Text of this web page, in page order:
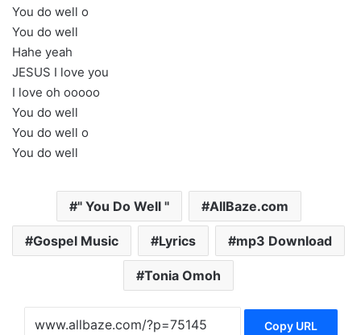
You do well o
You do well
Hahe yeah
JESUS I love you
I love oh ooooo
You do well
You do well o
You do well
" You Do Well " AllBaze.com
Gospel Music Lyrics mp3 Download
Tonia Omoh
Copy URL